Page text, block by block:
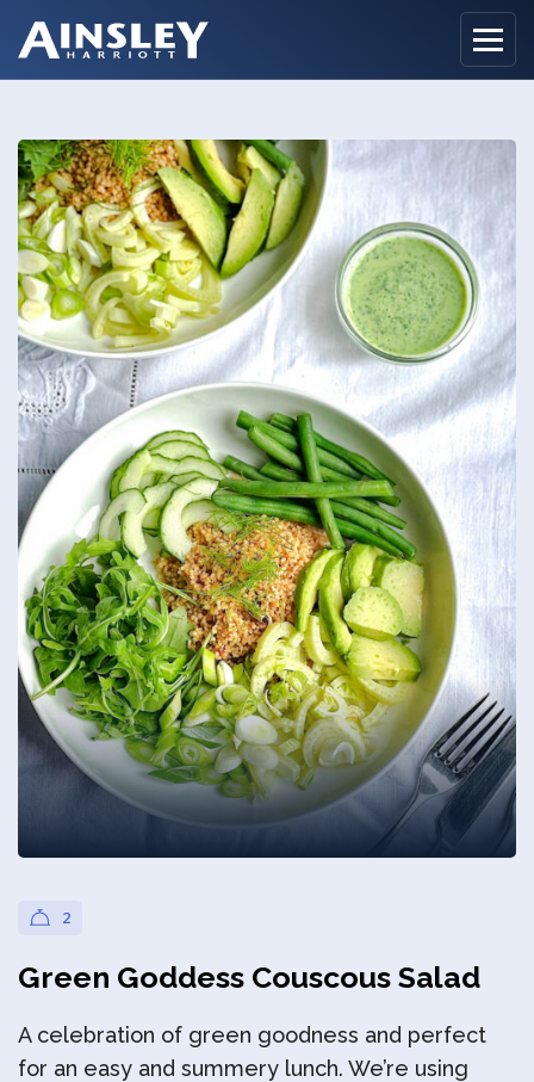
2
Green Goddess Couscous Salad
A celebration of green goodness and perfect
for an easy and summery lunch. We’re using
Home
Biography
Recipes
Ainsley Foods
News
Watch
Contact
Privacy Policy